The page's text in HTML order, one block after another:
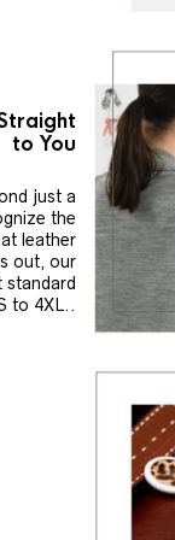
to You
just a
the
leather
out, our
standard
to 4XL..